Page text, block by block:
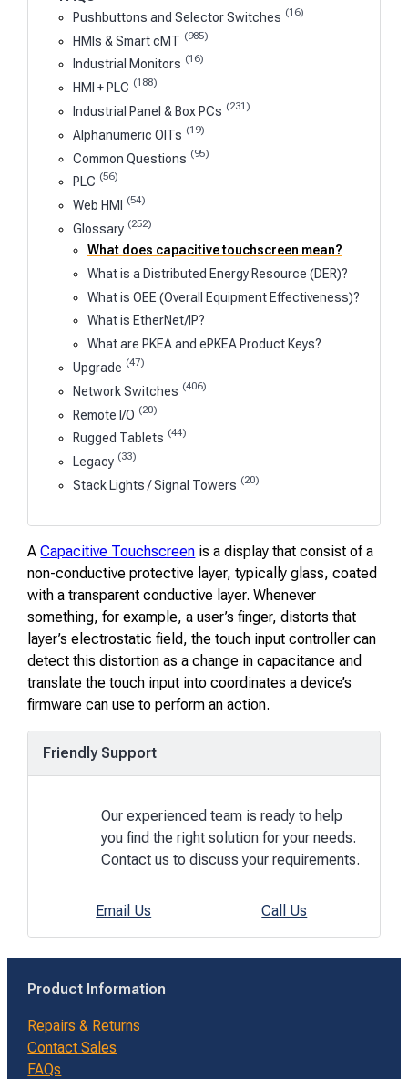
Pushbuttons and Selector Switches (16)
HMIs & Smart cMT (985)
Industrial Monitors (16)
HMI + PLC (188)
Industrial Panel & Box PCs (231)
Alphanumeric OITs (19)
Common Questions (95)
PLC (56)
Web HMI (54)
Glossary (252)
What does capacitive touchscreen mean?
What is a Distributed Energy Resource (DER)?
What is OEE (Overall Equipment Effectiveness)?
What is EtherNet/IP?
What are PKEA and ePKEA Product Keys?
Upgrade (47)
Network Switches (406)
Remote I/O (20)
Rugged Tablets (44)
Legacy (33)
Stack Lights / Signal Towers (20)
ACapacitive Touchscreen is a display that consist of a
non-conductive protective layer, typically glass, coated
with a transparent conductive layer. Whenever
something, for example, a user’s finger, distorts that
layer’s electrostatic field, the touch input controller can
detect this distortion as a change in capacitance and
translate the touch input into coordinates a device’s
firmware can use to perform an action.
Friendly Support
Our experienced team is ready to help
you find the right solution for your needs.
Contact us to discuss your requirements.
Email Us Call Us
Product Information
Repairs & Returns
Contact Sales
FAQs